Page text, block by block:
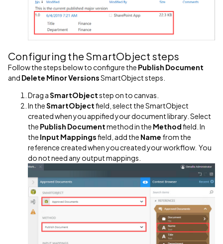
Configuring the SmartObject steps
Follow the steps below to configure the Publish Document
and Delete Minor VersionsSmartObject steps.
Drag aSmartObjectstep on to canvas.
In theSmartObjectfield, select the SmartObject
created when you appified your document library. Select
the Publish Documentmethod in the Methodfield. In
the Input Mappingsfield, add the Name from the
reference created when you created your workflow. You
do not need any output mappings.